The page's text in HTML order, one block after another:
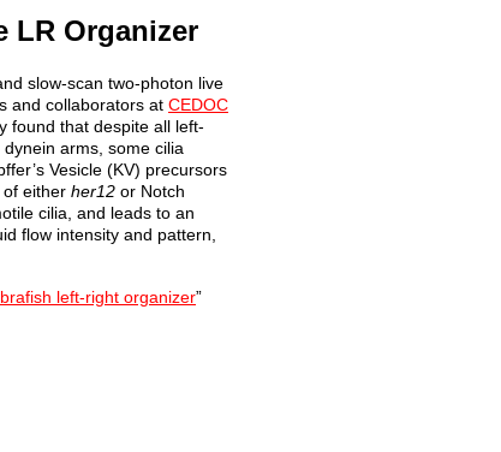
LR Organizer
slow-scan two-photon live
and collaborators at CEDOC
found that despite all left-
arms, some cilia
Vesicle (KV) precursors
either her12 or Notch
cilia, and leads to an
flow intensity and pattern,
left-right organizer”